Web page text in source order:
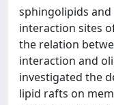
sphingolipids
interaction sites
the relation
interaction and
investigated the
lipid rafts on